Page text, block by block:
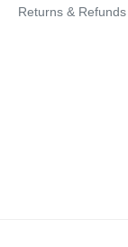
Returns & Refunds